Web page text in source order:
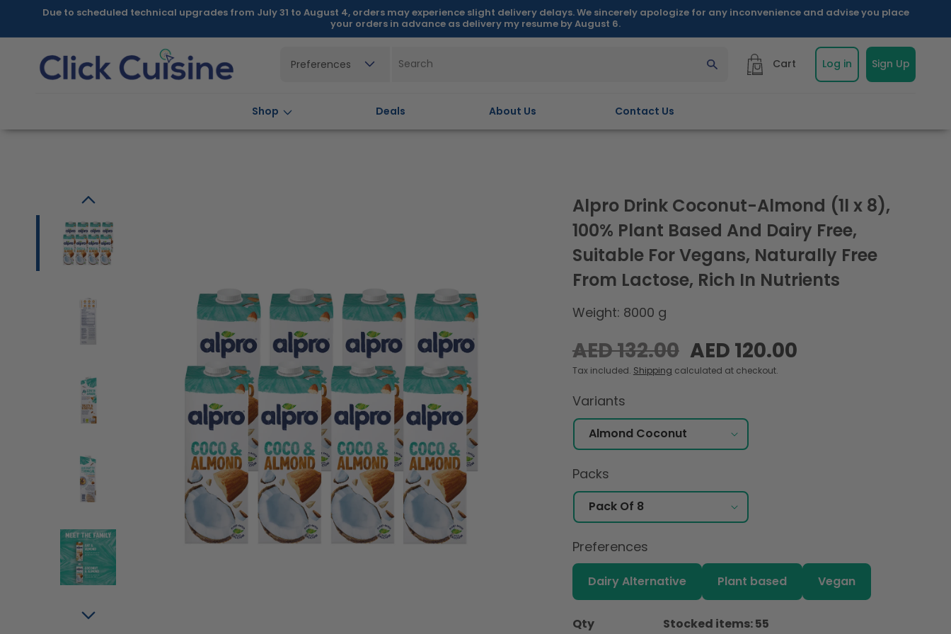
Skip toDue to scheduled technical upgrades from July 31 to August 4, orders may experience slight delivery delays. We sincerely apologize for any inconvenience and advise you place
your orders in advance as delivery my resume by August 6.
Shop Deals About Us Contact Us
Preferences Cart Log in Sign Up
Alpro Drink Coconut-Almond (1l x 8),
100% Plant Based And Dairy Free,
Suitable For Vegans, Naturally Free
From Lactose, Rich In Nutrients
Weight: 8000 g
Regular
price
AED 132.00
Sale
price
AED 120.00
Tax included. Shipping calculated at checkout.
Variants
Packs
Preferences
Dairy Alternative Plant based Vegan
Qty Stocked items: 55